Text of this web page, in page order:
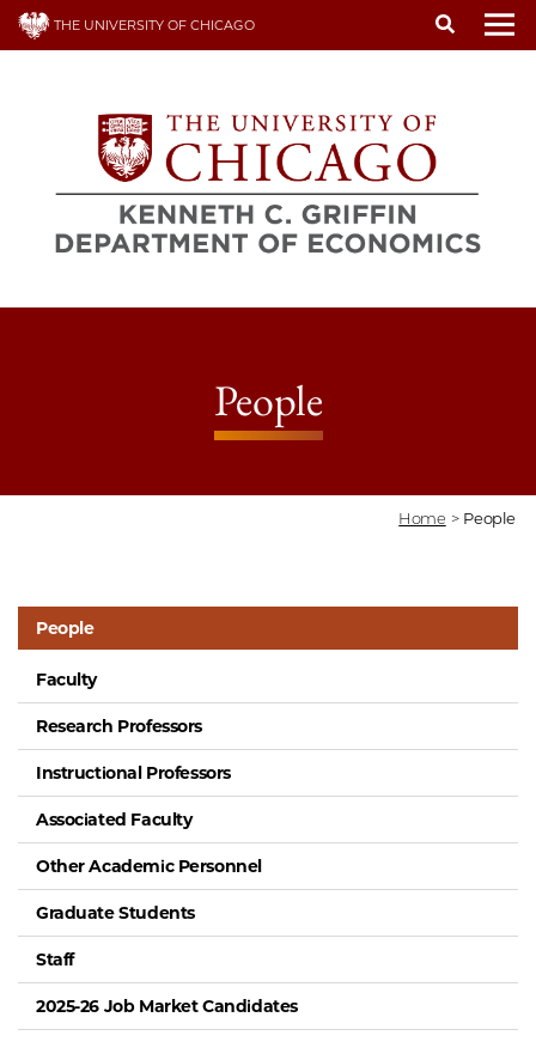
Skip
THE UNIVERSITY OF CHICAGO
People
Home > People
People
Faculty
Research Professors
Instructional Professors
Associated Faculty
Other Academic Personnel
Graduate Students
Staff
2025-26 Job Market Candidates